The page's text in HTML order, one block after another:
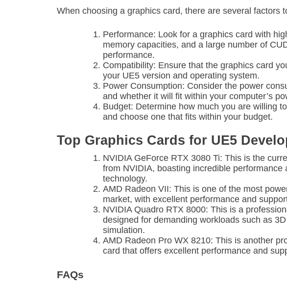
When choosing a graphics card, there are several factors
Performance: Look for a graphics card with
memory capacities, and a large number of
performance.
Compatibility: Ensure that the graphics card
your UE5 version and operating system.
Power Consumption: Consider the power
and whether it will fit within your computer’s
Budget: Determine how much you are willing
and choose one that fits within your budget.
Top Graphics Cards for UE5
NVIDIA GeForce RTX 3080 Ti: This is the
from NVIDIA, boasting incredible performance
technology.
AMD Radeon VII: This is one of the most
market, with excellent performance and
NVIDIA Quadro RTX 8000: This is a
designed for demanding workloads such as
simulation.
AMD Radeon Pro WX 8210: This is another
card that offers excellent performance and
FAQs